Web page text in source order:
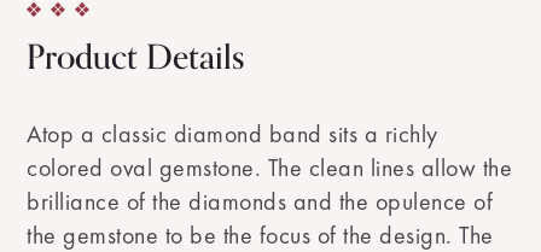
Product Details
Atop a classic diamond band sits a richly
colored oval gemstone. The clean lines allow the
brilliance of the diamonds and the opulence of
the gemstone to be the focus of the design. The